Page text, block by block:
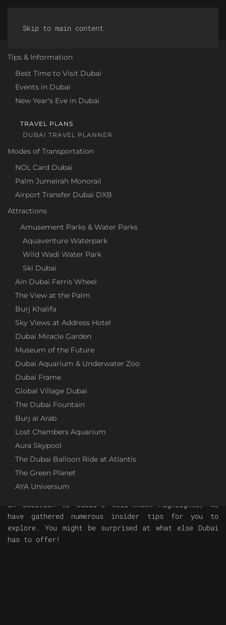
Skip to main content
Tips & Information
Best Time to Visit Dubai
Events in Dubai
New Year's Eve in Dubai
TRAVEL PLANS
DUBAI TRAVEL PLANNER
Modes of Transportation
NOL Card Dubai
Palm Jumeirah Monorail
Airport Transfer Dubai DXB
Attractions
Amusement Parks & Water Parks
Aquaventure Waterpark
Wild Wadi Water Park
Ski Dubai
Ain Dubai Ferris Wheel
The View at the Palm
Burj Khalifa
Sky Views at Address Hotel
Dubai Miracle Garden
Museum of the Future
Dubai Aquarium & Underwater Zoo
Dubai Frame
Global Village Dubai
The Dubai Fountain
Burj al Arab
Lost Chambers Aquarium
Aura Skypool
The Dubai Balloon Ride at Atlantis
The Green Planet
AYA Universum
HOME
"DISCOVER DUBAI" - YOUR
ONLINE TRAVEL GUIDE TO THE
METROPOLIS ON THE PERSIAN
GULF!
Welcome to "Discover Dubai" – your comprehensive
the fascinating city of Dubai. Immerse yourself in a
world of contrasts where tradition meets modernity
and luxury knows no bounds. On our site, we share
not only insider tips about Dubai and its
surroundings, but also practical information to help
you plan your stay to the fullest.
INSIDER TIPS FOR DUBAI AND
SURROUNDINGS
has to offer beyond the tourist highlights, and get
all the important information about local
transportation.
TOP ATTRACTIONS IN DUBAI
Are you planning a trip to Dubai and looking for
valuable tips? At "Discover Dubai," you'll find
detailed information about the top attractions,
including entrance fees, opening hours, ticket
booking options, and the best transport options.
SECRET TIPS FOR YOUR DUBAI
TRIP
In addition to Dubai's well-known highlights, we
have gathered numerous insider tips for you to
explore. You might be surprised at what else Dubai
has to offer!